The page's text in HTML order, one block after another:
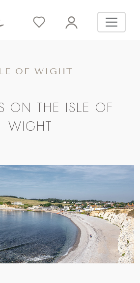
OF WIGHT
ON THE ISLE OF
WIGHT